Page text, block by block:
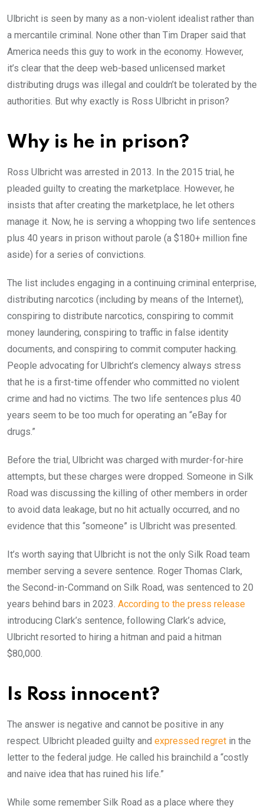
Ulbricht is seen by many as a non-violent idealist rather than
a mercantile criminal. None other than Tim Draper said that
America needs this guy to work in the economy. However,
it’s clear that the deep web-based unlicensed market
distributing drugs was illegal and couldn’t be tolerated by the
authorities. But why exactly is Ross Ulbricht in prison?
Why is he in prison?
Ross Ulbricht was arrested in 2013. In the 2015 trial, he
pleaded guilty to creating the marketplace. However, he
insists that after creating the marketplace, he let others
manage it. Now, he is serving a whopping two life sentences
plus 40 years in prison without parole (a $180+ million fine
aside) for a series of convictions.
The list includes engaging in a continuing criminal enterprise,
distributing narcotics (including by means of the Internet),
conspiring to distribute narcotics, conspiring to commit
money laundering, conspiring to traffic in false identity
documents, and conspiring to commit computer hacking.
People advocating for Ulbricht’s clemency always stress
that he is a first-time offender who committed no violent
crime and had no victims. The two life sentences plus 40
years seem to be too much for operating an “eBay for
drugs.”
Before the trial, Ulbricht was charged with murder-for-hire
attempts, but these charges were dropped. Someone in Silk
Road was discussing the killing of other members in order
to avoid data leakage, but no hit actually occurred, and no
evidence that this “someone” is Ulbricht was presented.
It’s worth saying that Ulbricht is not the only Silk Road team
member serving a severe sentence. Roger Thomas Clark,
the Second-in-Command on Silk Road, was sentenced to 20
years behind bars in 2023. According to the press release
introducing Clark’s sentence, following Clark’s advice,
Ulbricht resorted to hiring a hitman and paid a hitman
$80,000.
Is Ross innocent?
The answer is negative and cannot be positive in any
respect. Ulbricht pleaded guilty and expressed regret in the
letter to the federal judge. He called his brainchild a “costly
and naive idea that has ruined his life.”
While some remember Silk Road as a place where they